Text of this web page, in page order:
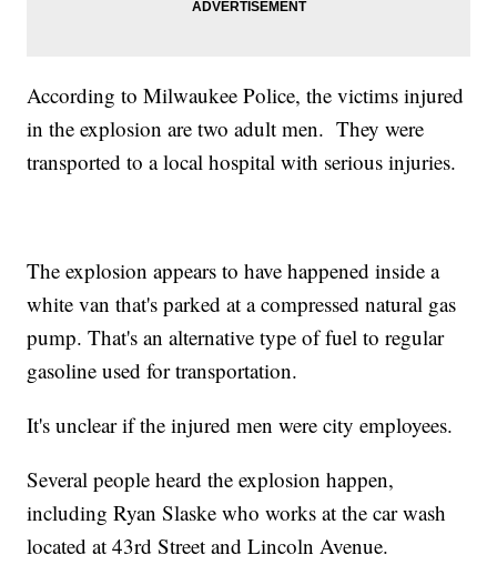
According to Milwaukee Police, the victims injured
in the explosion are two adult men. They were
transported to a local hospital with serious injuries.
The explosion appears to have happened inside a
white van that's parked at a compressed natural gas
pump. That's an alternative type of fuel to regular
gasoline used for transportation.
It's unclear if the injured men were city employees.
Several people heard the explosion happen,
including Ryan Slaske who works at the car wash
located at 43rd Street and Lincoln Avenue.